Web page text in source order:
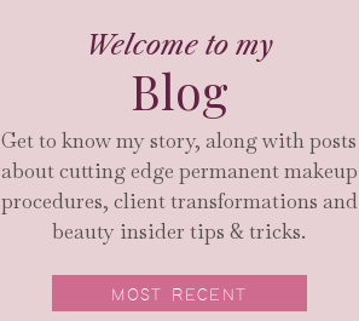
Welcome to my
Blog
Get to know my story, along with posts
about cutting edge permanent makeup
procedures, client transformations and
beauty insider tips & tricks.
MOST RECENT